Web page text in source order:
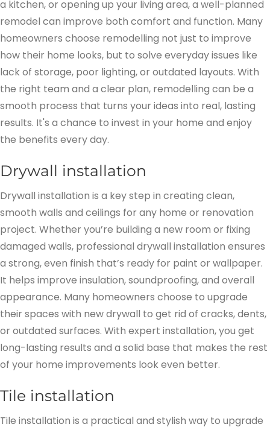
a kitchen, or opening up your living area, a well-planned
remodel can improve both comfort and function. Many
homeowners choose remodelling not just to improve
how their home looks, but to solve everyday issues like
lack of storage, poor lighting, or outdated layouts. With
the right team and a clear plan, remodelling can be a
smooth process that turns your ideas into real, lasting
results. It's a chance to invest in your home and enjoy
the benefits every day.
Drywall installation
Drywall installation is a key step in creating clean,
smooth walls and ceilings for any home or renovation
project. Whether you’re building a new room or fixing
damaged walls, professional drywall installation ensures
a strong, even finish that’s ready for paint or wallpaper.
It helps improve insulation, soundproofing, and overall
appearance. Many homeowners choose to upgrade
their spaces with new drywall to get rid of cracks, dents,
or outdated surfaces. With expert installation, you get
long-lasting results and a solid base that makes the rest
of your home improvements look even better.
Tile installation
Tile installation is a practical and stylish way to upgrade